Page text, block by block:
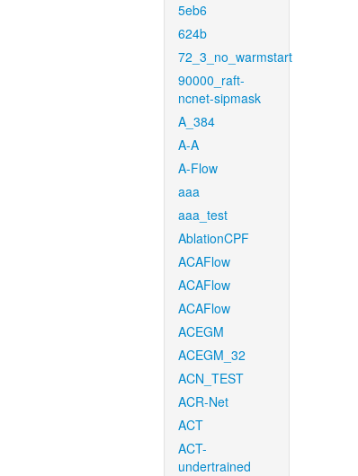
5eb6
624b
72_3_no_warmstart
90000_raft-
ncnet-sipmask
A_384
A-A
A-Flow
aaa
aaa_test
AblationCPF
ACAFlow
ACAFlow
ACAFlow
ACEGM
ACEGM_32
ACN_TEST
ACR-Net
ACT
ACT-
undertrained